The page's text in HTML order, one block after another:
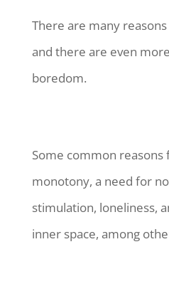
There are many
and there are even
boredom.
Some common
monotony, a need for
stimulation, loneliness,
inner space, among